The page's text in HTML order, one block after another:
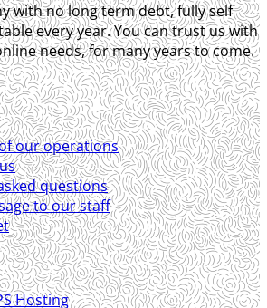
with no long term debt, fully self
every year. You can trust us with
needs, for many years to come.
our operations
questions
to our staff
Hosting